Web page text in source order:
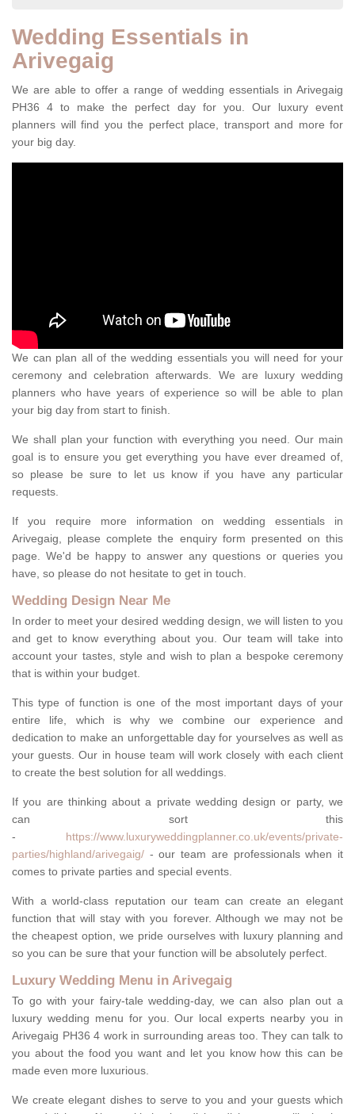
Wedding Essentials in
Arivegaig
We are able to offer a range of wedding essentials in Arivegaig
PH36 4 to make the perfect day for you. Our luxury event
planners will find you the perfect place, transport and more for
your big day.
We can plan all of the wedding essentials you will need for your
ceremony and celebration afterwards. We are luxury wedding
planners who have years of experience so will be able to plan
your big day from start to finish.
We shall plan your function with everything you need. Our main
goal is to ensure you get everything you have ever dreamed of,
so please be sure to let us know if you have any particular
requests.
If you require more information on wedding essentials in
Arivegaig, please complete the enquiry form presented on this
page. We'd be happy to answer any questions or queries you
have, so please do not hesitate to get in touch.
Wedding Design Near Me
In order to meet your desired wedding design, we will listen to you
and get to know everything about you. Our team will take into
account your tastes, style and wish to plan a bespoke ceremony
that is within your budget.
This type of function is one of the most important days of your
entire life, which is why we combine our experience and
dedication to make an unforgettable day for yourselves as well as
your guests. Our in house team will work closely with each client
to create the best solution for all weddings.
If you are thinking about a private wedding design or party, we
can sort this
- https://www.luxuryweddingplanner.co.uk/events/private-
parties/highland/arivegaig/ - our team are professionals when it
comes to private parties and special events.
With a world-class reputation our team can create an elegant
function that will stay with you forever. Although we may not be
the cheapest option, we pride ourselves with luxury planning and
so you can be sure that your function will be absolutely perfect.
Luxury Wedding Menu in Arivegaig
To go with your fairy-tale wedding-day, we can also plan out a
luxury wedding menu for you. Our local experts nearby you in
Arivegaig PH36 4 work in surrounding areas too. They can talk to
you about the food you want and let you know how this can be
made even more luxurious.
We create elegant dishes to serve to you and your guests which